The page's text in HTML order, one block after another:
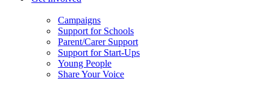
Campaigns
Support for Schools
Parent/Carer Support
Support for Start-Ups
Young People
Share Your Voice